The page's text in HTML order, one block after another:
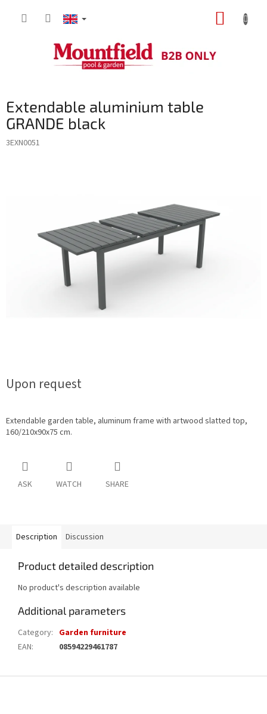
Extendable aluminium table
GRANDE black
3EXN0051
Upon request
Extendable garden table, aluminum frame with artwood slatted top,
160/210x90x75 cm.
ASK WATCH SHARE
Description Discussion
Product detailed description
No product's description available
Additional parameters
Category: Garden furniture
EAN: 08594229461787